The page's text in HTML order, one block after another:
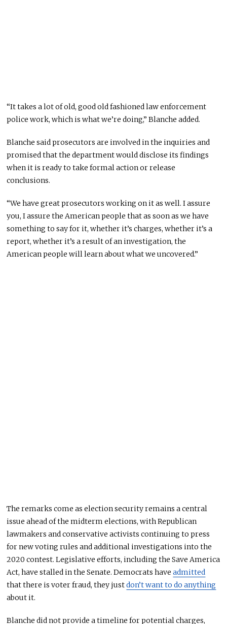
“It takes a lot of old, good old fashioned law enforcement
police work, which is what we’re doing,” Blanche added.
Blanche said prosecutors are involved in the inquiries and
promised that the department would disclose its findings
when it is ready to take formal action or release
conclusions.
“We have great prosecutors working on it as well. I assure
you, I assure the American people that as soon as we have
something to say for it, whether it’s charges, whether it’s a
report, whether it’s a result of an investigation, the
American people will learn about what we uncovered.”
The remarks come as election security remains a central
issue ahead of the midterm elections, with Republican
lawmakers and conservative activists continuing to press
for new voting rules and additional investigations into the
2020 contest. Legislative efforts, including the Save America
Act, have stalled in the Senate. Democrats haveadmitted
that there is voter fraud, they justdon’t want to do anything
about it.
Blanche did not provide a timeline for potential charges,